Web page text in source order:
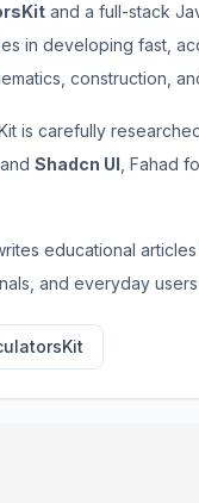
and a full-stack
in developing fast,
construction,
is carefully
, and Shadcn UI , Fahad
educational
and everyday